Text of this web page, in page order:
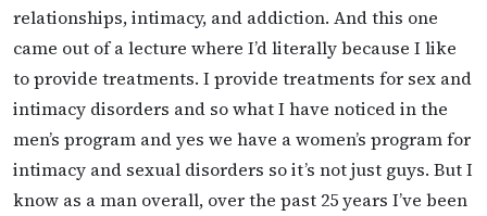
relationships, intimacy, and addiction. And this one
came out of a lecture where I’d literally because I like
to provide treatments. I provide treatments for sex and
intimacy disorders and so what I have noticed in the
men’s program and yes we have a women’s program for
intimacy and sexual disorders so it’s not just guys. But I
know as a man overall, over the past 25 years I’ve been